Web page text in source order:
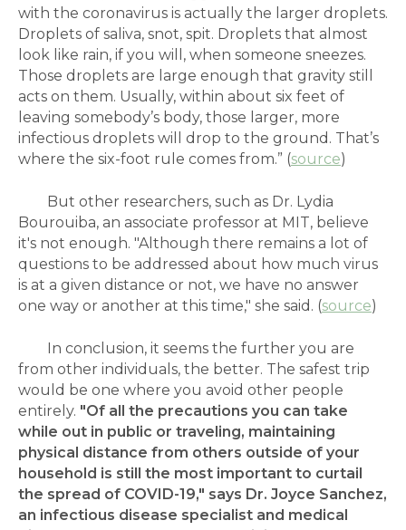
with the coronavirus is actually the larger droplets.
Droplets of saliva, snot, spit. Droplets that almost
look like rain, if you will, when someone sneezes.
Those droplets are large enough that gravity still
acts on them. Usually, within about six feet of
leaving somebody’s body, those larger, more
infectious droplets will drop to the ground. That’s
where the six-foot rule comes from.” (source)
But other researchers, such as Dr. Lydia
Bourouiba, an associate professor at MIT, believe
it's not enough. "Although there remains a lot of
questions to be addressed about how much virus
is at a given distance or not, we have no answer
one way or another at this time," she said. (source)
In conclusion, it seems the further you are
from other individuals, the better. The safest trip
would be one where you avoid other people
entirely. "Of all the precautions you can take
while out in public or traveling, maintaining
physical distance from others outside of your
household is still the most important to curtail
the spread of COVID-19," says Dr. Joyce Sanchez,
an infectious disease specialist and medical